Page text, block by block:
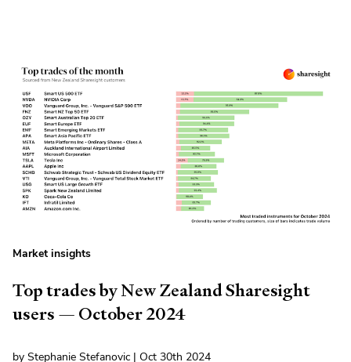
Market insights
Top trades by New Zealand Sharesight
users — October 2024
by Stephanie Stefanovic | Oct 30th 2024